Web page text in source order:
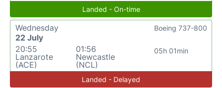
Landed - On-time
Wednesday
22 July
20:55
Lanzarote
(ACE)
01:56
Newcastle
(NCL)
05h 01min
Boeing 737-800
Landed - Delayed